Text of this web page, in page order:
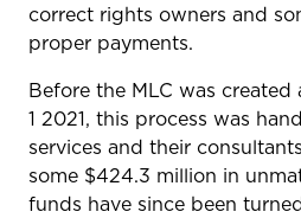
correct rights owners and
proper payments.
Before the MLC was
1 2021, this process was
services and their
some $424.3 million in
funds have since been